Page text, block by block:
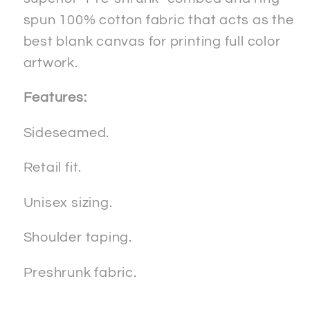
spun 100% cotton fabric that acts as the
best blank canvas for printing full color
artwork.
Features:
Sideseamed.
Retail fit.
Unisex sizing.
Shoulder taping.
Preshrunk fabric.